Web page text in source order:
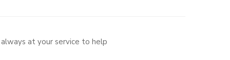
at your service to help